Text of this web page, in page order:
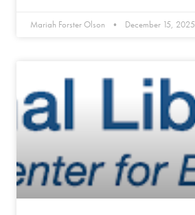
Mariah Forster Olson December 15, 2025